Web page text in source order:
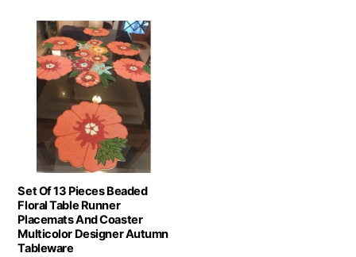
Set Of 13 Pieces Beaded
Floral Table Runner
Placemats And Coaster
Multicolor Designer Autumn
Tableware